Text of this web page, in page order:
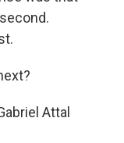
Attal